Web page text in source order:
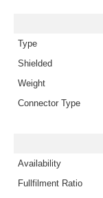
Type
Shielded
Weight
Connector Type
Availability
Fullfilment Ratio